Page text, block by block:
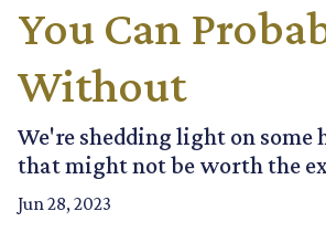
You Can
Without
We're shedding light on some
that might not be worth the
Jun 28, 2023